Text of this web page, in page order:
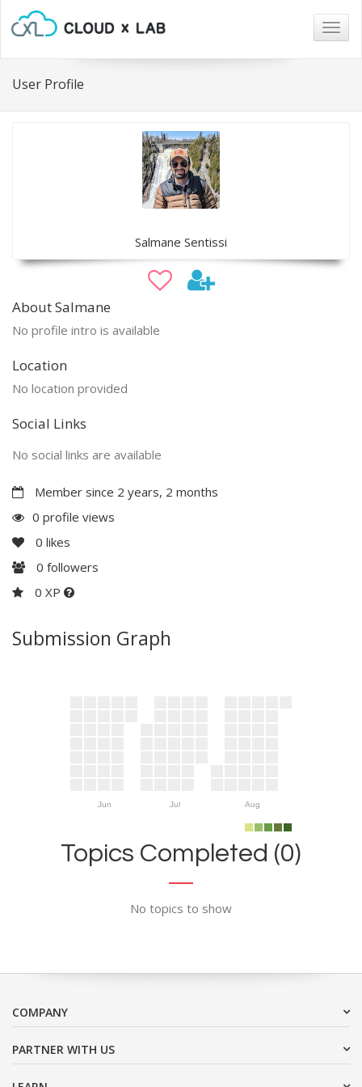
User Profile
Salmane Sentissi
About Salmane
No profile intro is available
Location
No location provided
Social Links
No social links are available
Member since 2 years, 2 months
0 profile views
0 likes
0 followers
0 XP
Submission Graph
Jun Jul Aug
Topics Completed (0)
No topics to show
COMPANY
PARTNER WITH US